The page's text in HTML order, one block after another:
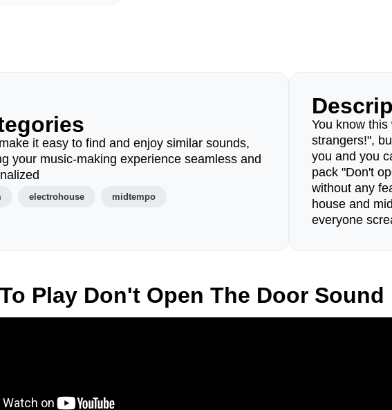
it easy to find and enjoy similar sounds,
your music-making experience seamless and
electrohouse midtempo
You know
strangers!",
you and you
pack "Don't
without any
house and
everyone
Play Don't Open The Door Sound